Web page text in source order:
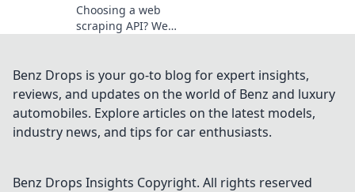
Choosing a web
scraping API? We
Scrapy, Apify,
Bright Data, and
more. Find your
perfect API for
data extraction!
Benz Drops is your go-to blog for expert insights,
reviews, and updates on the world of Benz and luxury
automobiles. Explore articles on the latest models,
industry news, and tips for car enthusiasts.
Benz Drops Insights Copyright. All rights reserved